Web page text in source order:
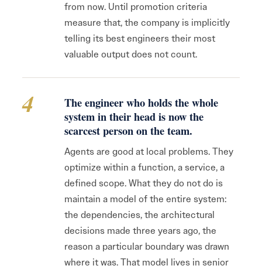
from now. Until promotion criteria
measure that, the company is implicitly
telling its best engineers their most
valuable output does not count.
4
The engineer who holds the whole
system in their head is now the
scarcest person on the team.
Agents are good at local problems. They
optimize within a function, a service, a
defined scope. What they do not do is
maintain a model of the entire system:
the dependencies, the architectural
decisions made three years ago, the
reason a particular boundary was drawn
where it was. That model lives in senior